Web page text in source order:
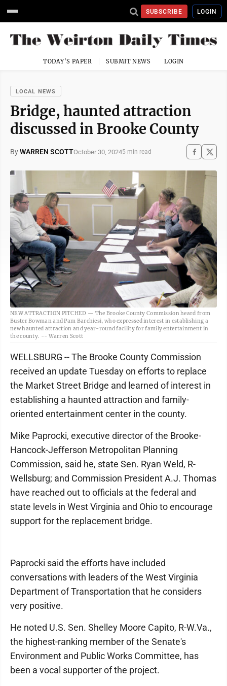
SUBSCRIBE LOGIN
TODAY'S PAPER SUBMIT NEWS LOGIN
LOCAL NEWS
Bridge, haunted attraction
discussed in Brooke County
ByWARREN SCOTTOctober 30, 20245 min read
NEW ATTRACTION PITCHED — The Brooke County Commission heard from
Buster Bowman and Pam Barchiesi, who expressed interest in establishing a
new haunted attraction and year-round facility for family entertainment in
the county. -- Warren Scott
WELLSBURG -- The Brooke County Commission
received an update Tuesday on efforts to replace
the Market Street Bridge and learned of interest in
establishing a haunted attraction and family-
oriented entertainment center in the county.
Mike Paprocki, executive director of the Brooke-
Hancock-Jefferson Metropolitan Planning
Commission, said he, state Sen. Ryan Weld, R-
Wellsburg; and Commission President A.J. Thomas
have reached out to officials at the federal and
state levels in West Virginia and Ohio to encourage
support for the replacement bridge.
Paprocki said the efforts have included
conversations with leaders of the West Virginia
Department of Transportation that he considers
very positive.
He noted U.S. Sen. Shelley Moore Capito, R-W.Va.,
the highest-ranking member of the Senate's
Environment and Public Works Committee, has
been a vocal supporter of the project.